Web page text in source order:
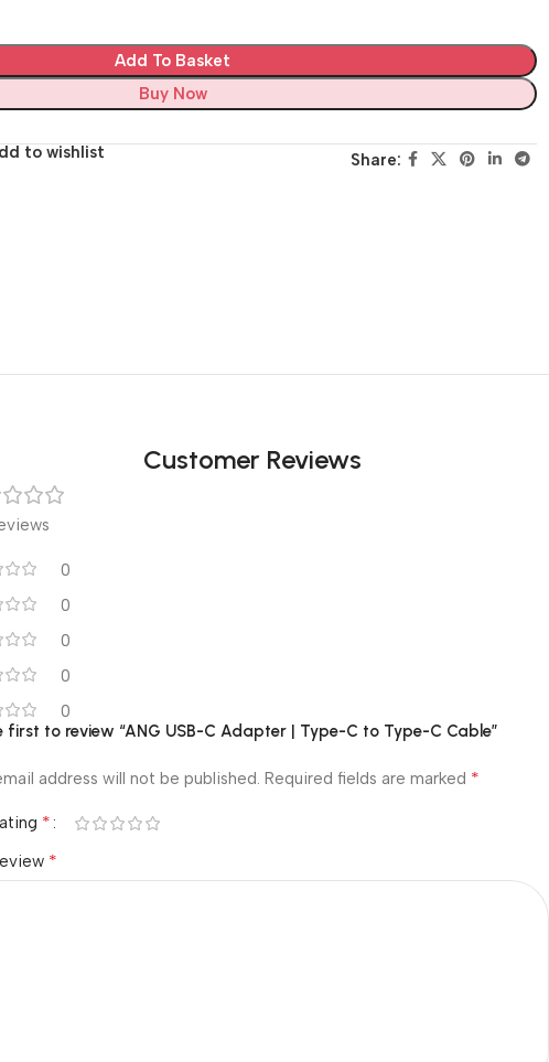
Add To Basket
Buy Now
to wishlist Share:
Customer Reviews
0
0
0
0
0
first to review “ANG USB-C Adapter | Type-C to Type-C Cable”
address will not be published. Required fields are marked *
*
*